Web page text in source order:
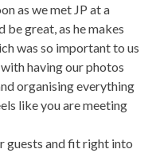
as we met JP at a
be great, as he makes
was so important to us
having our photos
organising everything
like you are meeting
guests and fit right into